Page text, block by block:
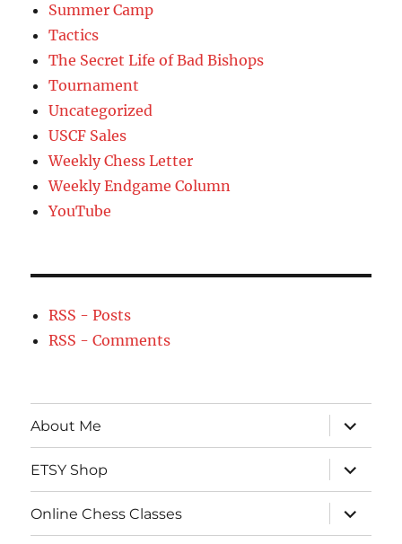
Summer Camp
Tactics
The Secret Life of Bad Bishops
Tournament
Uncategorized
USCF Sales
Weekly Chess Letter
Weekly Endgame Column
YouTube
RSS - Posts
RSS - Comments
About Me
expand
child
menu
ETSY Shop
expand
child
menu
Online Chess Classes
expand
child
menu